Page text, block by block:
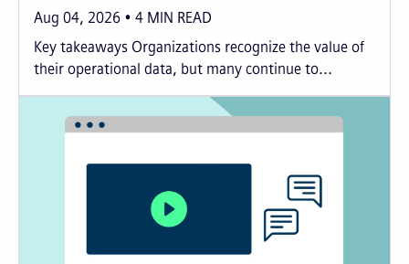
Aug 04, 2026 4 MIN READ
Key takeaways Organizations recognize the value of
their operational data, but many continue to...